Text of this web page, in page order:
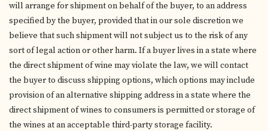
will arrange for shipment on behalf of the buyer, to an address
specified by the buyer, provided that in our sole discretion we
believe that such shipment will not subject us to the risk of any
sort of legal action or other harm. If a buyer lives in a state where
the direct shipment of wine may violate the law, we will contact
the buyer to discuss shipping options, which options may include
provision of an alternative shipping address in a state where the
direct shipment of wines to consumers is permitted or storage of
the wines at an acceptable third-party storage facility.